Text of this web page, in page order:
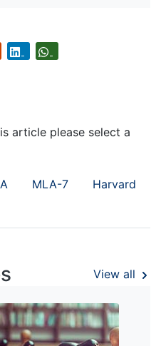
article please select a
MLA-7 Harvard
View all